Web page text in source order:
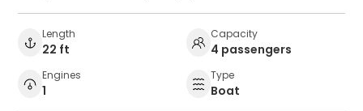
Length
22 ft
Capacity
4 passengers
Engines
1
Type
Boat